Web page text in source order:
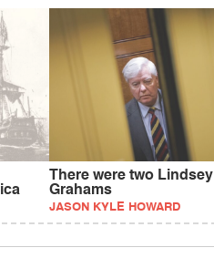
There were two Lindsey
Grahams
JASON KYLE HOWARD